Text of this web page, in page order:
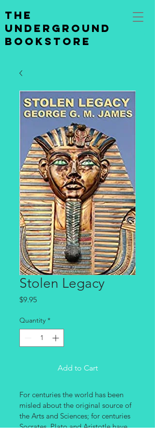
the
underground
bookstore
Stolen Legacy
$9.95Price
Quantity *
Add to Cart
For centuries the world has been
misled about the original source of
the Arts and Sciences; for centuries
Socrates, Plato and Aristotle have